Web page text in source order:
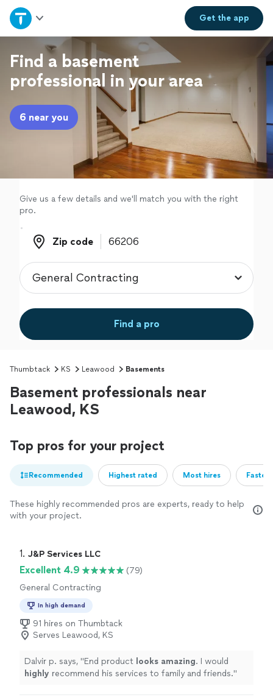
Get theapp
Home
Explore Services
Join as a pro
Sign up
Find a basement
professional in your area
6 near you
Give us a few details and we'll match you with the right
pro.
Zip code
Zip code
Find a pro
Thumbtack KS Leawood Basements
Basement professionals near
Leawood, KS
Top pros for your project
Recommended Highest rated Most hires
These highly recommended pros are experts, ready to help
with your project.
1. J&P Services LLC
Excellent 4.9
(79)
General Contracting
In high demand
91 hires on Thumbtack
Serves Leawood, KS
Dalvir p. says, "End product looks amazing. I would
highly recommend his services to family and friends."